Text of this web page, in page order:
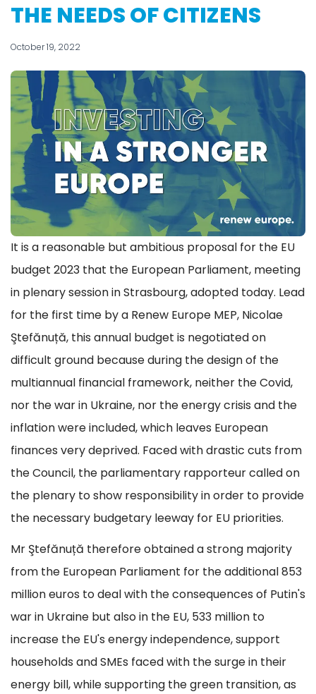
THE NEEDS OF CITIZENS
October 19, 2022
It is a reasonable but ambitious proposal for the EU
budget 2023 that the European Parliament, meeting
in plenary session in Strasbourg, adopted today. Lead
for the first time by a Renew Europe MEP, Nicolae
Ştefănuță, this annual budget is negotiated on
difficult ground because during the design of the
multiannual financial framework, neither the Covid,
nor the war in Ukraine, nor the energy crisis and the
inflation were included, which leaves European
finances very deprived. Faced with drastic cuts from
the Council, the parliamentary rapporteur called on
the plenary to show responsibility in order to provide
the necessary budgetary leeway for EU priorities.
Mr Ştefănuță therefore obtained a strong majority
from the European Parliament for the additional 853
million euros to deal with the consequences of Putin's
war in Ukraine but also in the EU, 533 million to
increase the EU's energy independence, support
households and SMEs faced with the surge in their
energy bill, while supporting the green transition, as